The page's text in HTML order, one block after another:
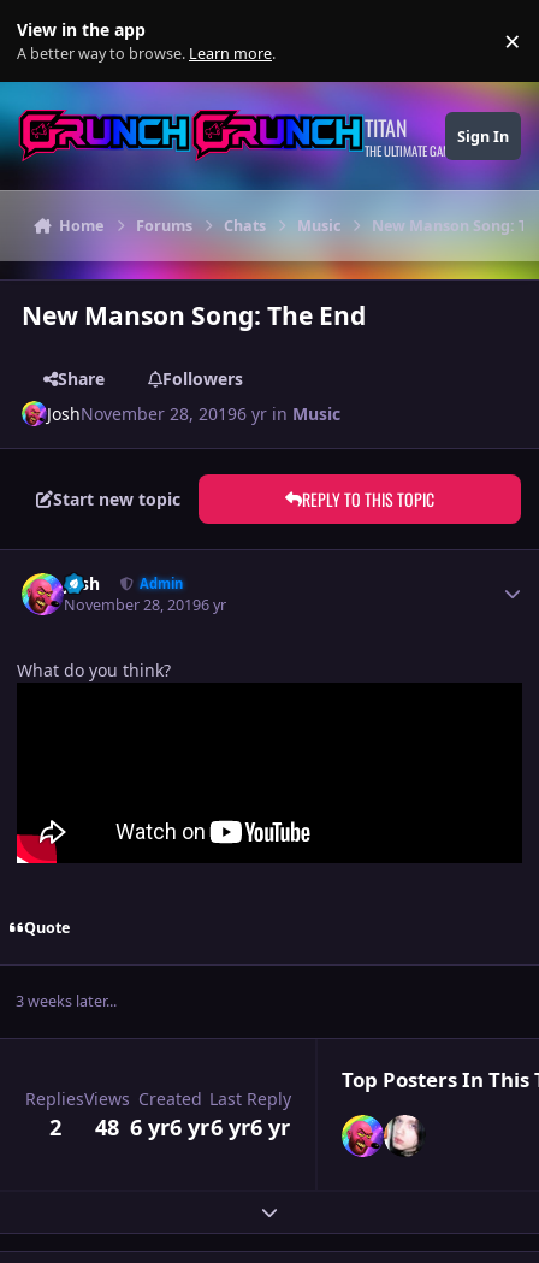
View in the app
A better way to browse. Learn more. ×
TITAN
THE ULTIMATE GAMING THEME
Sign In
Home Forums Chats Music New Manson Song:
New Manson Song: The End
Share
Followers
JoshNovember 28, 20196 yr in Music
Start new topic REPLY TO THIS TOPIC
Josh Admin
November 28, 20196 yr
What do you think?
Quote
3 weeks later...
Replies
2
Views
48
Created
6 yr6 yr
Last Reply
6 yr6 yr
Top Posters In This
Expand topic overview